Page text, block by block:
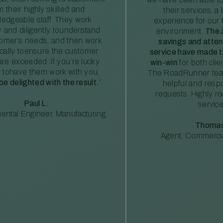
their highly skilled and
staff. They work
and diligently tounderstand
needs, and then work
toensure the customer
exceeded. If you’re lucky
tohave them work with you,
delighted with the result. ”
Paul L.
Engineer, Manufacturing
their services, a
experience for our
environment. The
savings and
service have made
win-win for both
The RoadRunner
helpful and
requests. Highly
Agent,